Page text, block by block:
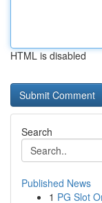
HTML is disabled
Search
Published News
1 PG Slot